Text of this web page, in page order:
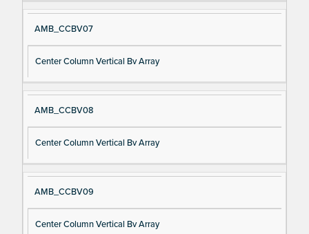
AMB_CCBV07
Center Column Vertical Bv Array
AMB_CCBV08
Center Column Vertical Bv Array
AMB_CCBV09
Center Column Vertical Bv Array